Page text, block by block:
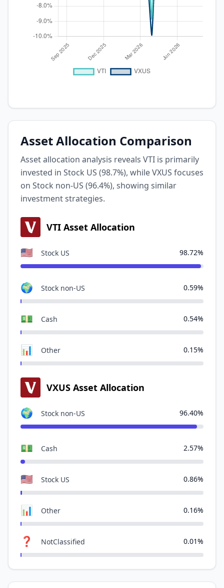
Asset Allocation Comparison
Asset allocation analysis reveals VTI is primarily
invested in Stock US (98.7%), while VXUS focuses
on Stock non-US (96.4%), showing similar
investment strategies.
VTI Asset Allocation
🇺🇸 Stock US 98.72%
🌍 Stock non-US 0.59%
💵 Cash 0.54%
📊 Other 0.15%
VXUS Asset Allocation
🌍 Stock non-US 96.40%
💵 Cash 2.57%
🇺🇸 Stock US 0.86%
📊 Other 0.16%
❓ NotClassified 0.01%